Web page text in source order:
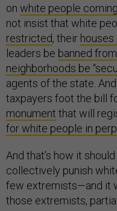
on white people
not insist that white
restricted, their
leaders be banned
neighborhoods be
agents of the state.
taxpayers foot the bill
monument that will
for white people in
And that’s how it
collectively punish
few extremists—and it
those extremists,